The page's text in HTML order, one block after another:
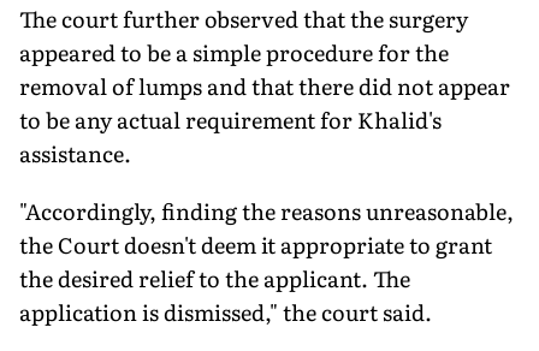
The court further observed that the surgery
appeared to be a simple procedure for the
removal of lumps and that there did not appear
to be any actual requirement for Khalid's
assistance.
"Accordingly, finding the reasons unreasonable,
the Court doesn't deem it appropriate to grant
the desired relief to the applicant. The
application is dismissed," the court said.